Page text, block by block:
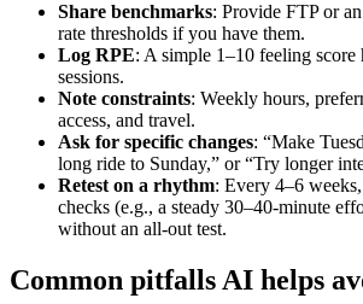
Share benchmarks: Provide FTP or
rate thresholds if you have them.
Log RPE: A simple 1–10 feeling score
sessions.
Note constraints: Weekly hours,
access, and travel.
Ask for specific changes: “Make
long ride to Sunday,” or “Try longer
Retest on a rhythm: Every 4–6 weeks,
checks (e.g., a steady 30–40‑minute
without an all‑out test.
Common pitfalls AI helps